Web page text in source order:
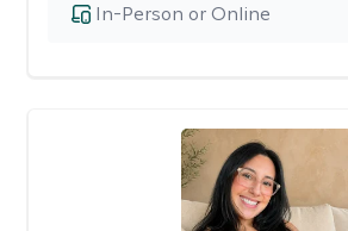
In-Person or Online